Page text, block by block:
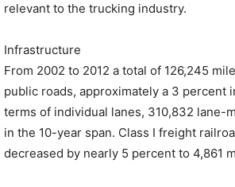
relevant to the trucking industry.
Infrastructure
From 2002 to 2012 a total of 126,245
public roads, approximately a 3 percent
terms of individual lanes, 310,832 lane-
in the 10-year span. Class I freight
decreased by nearly 5 percent to 4,861